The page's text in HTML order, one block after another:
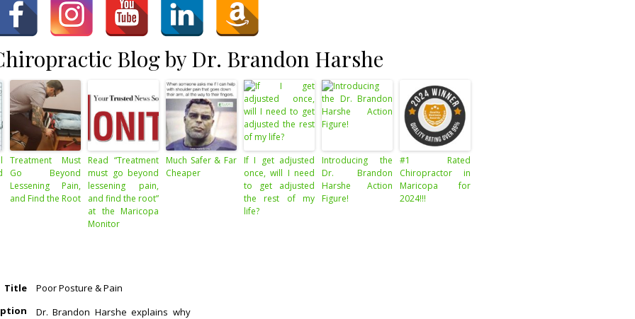
Blog by Dr. Brandon Harshe
Treatment Must
Go Beyond
Lessening Pain,
and Find the Root
Read “Treatment
must go beyond
lessening pain,
and find the root”
at the Maricopa
Monitor
Much Safer & Far
Cheaper
If I get adjusted
once, will I need
to get adjusted
the rest of my
life?
Introducing the
Dr. Brandon
Harshe Action
Figure!
#1 Rated
Chiropractor in
Maricopa for
2024!!!
Title
Poor Posture & Pain
Dr. Brandon Harshe explains why